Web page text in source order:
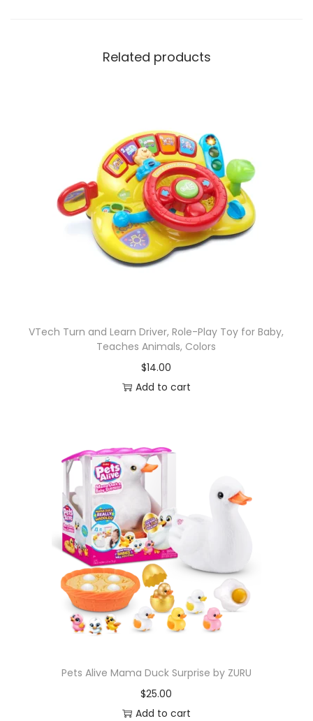
Related products
VTech Turn and Learn Driver, Role-Play Toy for Baby,
Teaches Animals, Colors
$14.00
Add to cart
Pets Alive Mama Duck Surprise by ZURU
$25.00
Add to cart